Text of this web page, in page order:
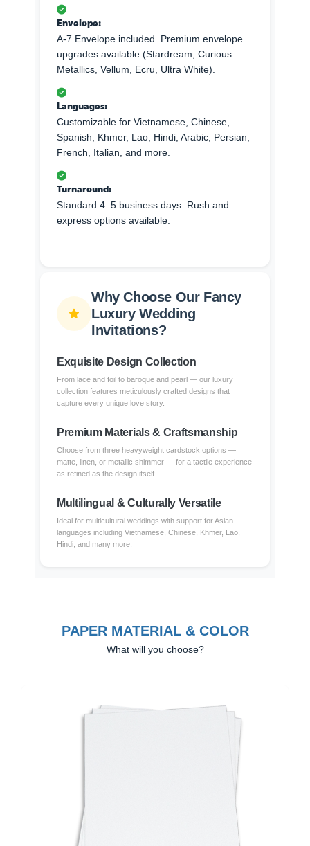
Envelope:
A-7 Envelope included. Premium envelope
upgrades available (Stardream, Curious
Metallics, Vellum, Ecru, Ultra White).
Languages:
Customizable for Vietnamese, Chinese,
Spanish, Khmer, Lao, Hindi, Arabic, Persian,
French, Italian, and more.
Turnaround:
Standard 4–5 business days. Rush and
express options available.
Why Choose Our Fancy
Luxury Wedding
Invitations?
Exquisite Design Collection
From lace and foil to baroque and pearl — our luxury
collection features meticulously crafted designs that
capture every unique love story.
Premium Materials & Craftsmanship
Choose from three heavyweight cardstock options —
matte, linen, or metallic shimmer — for a tactile experience
as refined as the design itself.
Multilingual & Culturally Versatile
Ideal for multicultural weddings with support for Asian
languages including Vietnamese, Chinese, Khmer, Lao,
Hindi, and many more.
PAPER MATERIAL & COLOR
What will you choose?